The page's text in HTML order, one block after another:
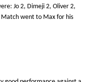
Jo 2, Dimeji 2, Oliver 2,
Match went to Max for his